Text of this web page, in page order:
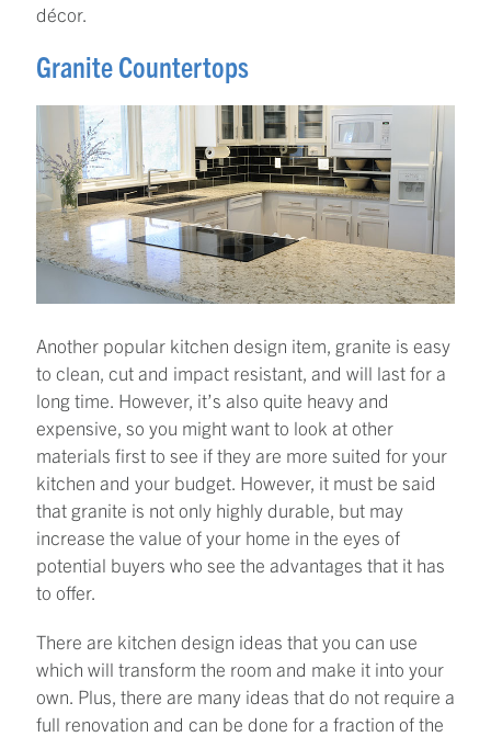
décor.
Granite Countertops
Another popular kitchen design item, granite is easy
to clean, cut and impact resistant, and will last for a
long time. However, it’s also quite heavy and
expensive, so you might want to look at other
materials first to see if they are more suited for your
kitchen and your budget. However, it must be said
that granite is not only highly durable, but may
increase the value of your home in the eyes of
potential buyers who see the advantages that it has
to offer.
There are kitchen design ideas that you can use
which will transform the room and make it into your
own. Plus, there are many ideas that do not require a
full renovation and can be done for a fraction of the